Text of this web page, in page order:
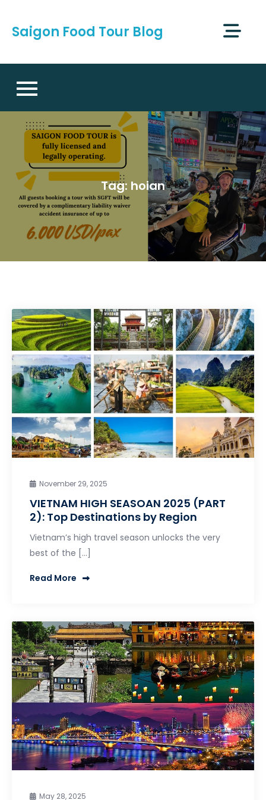
content
Saigon Food Tour Blog
Tag: hoian
November 29, 2025
VIETNAM HIGH SEASOAN 2025 (PART
2): Top Destinations by Region
Vietnam’s high travel season unlocks the very
best of the […]
Read More
May 28, 2025